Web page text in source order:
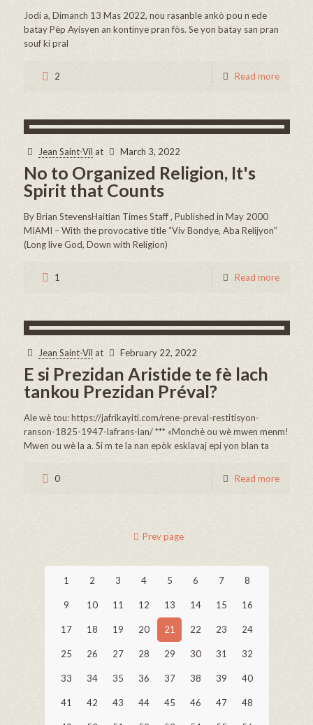
Jodi a, Dimanch 13 Mas 2022, nou rasanble ankò pou n ede
batay Pèp Ayisyen an kontinye pran fòs. Se yon batay san pran
souf ki pral
2 Read more
Jean Saint-Vil at March 3, 2022
No to Organized Religion, It's
Spirit that Counts
By Brian StevensHaitian Times Staff , Published in May 2000
MIAMI – With the provocative title “Viv Bondye, Aba Relijyon”
(Long live God, Down with Religion)
1 Read more
Jean Saint-Vil at February 22, 2022
E si Prezidan Aristide te fè lach
tankou Prezidan Préval?
Ale wè tou: https://jafrikayiti.com/rene-preval-restitisyon-
ranson-1825-1947-lafrans-lan/ *** «Monchè ou wè mwen menm!
Mwen ou wè la a. Si m te la nan epòk esklavaj epi yon blan ta
0 Read more
Prev page
1 2 3 4 5 6 7 8
9 10 11 12 13 14 15 16
17 18 19 20 21 22 23 24
25 26 27 28 29 30 31 32
33 34 35 36 37 38 39 40
41 42 43 44 45 46 47 48